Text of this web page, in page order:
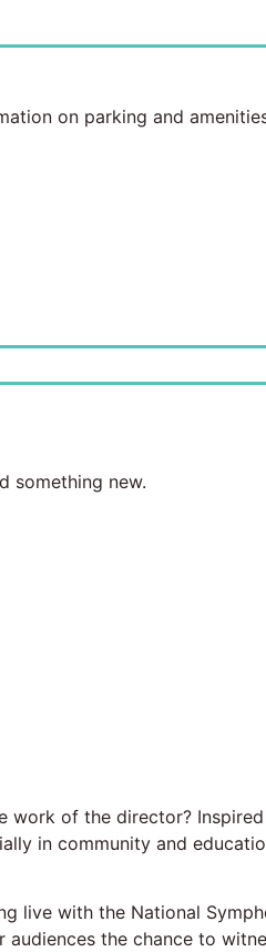
on parking and
something new.
work of the director?
in community and
live with the National
the chance to